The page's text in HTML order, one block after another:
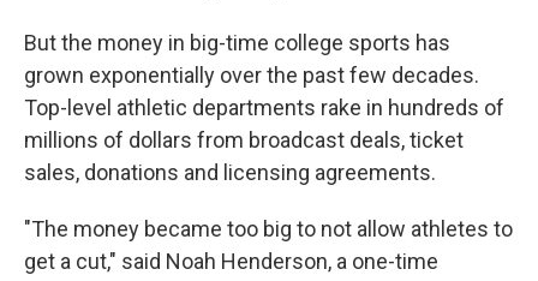
But the money in big-time college sports has
grown exponentially over the past few decades.
Top-level athletic departments rake in hundreds of
millions of dollars from broadcast deals, ticket
sales, donations and licensing agreements.
"The money became too big to not allow athletes to
get a cut," said Noah Henderson, a one-time